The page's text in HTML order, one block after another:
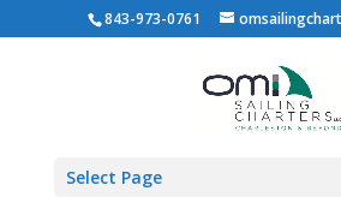
843-973-0761
Select Page